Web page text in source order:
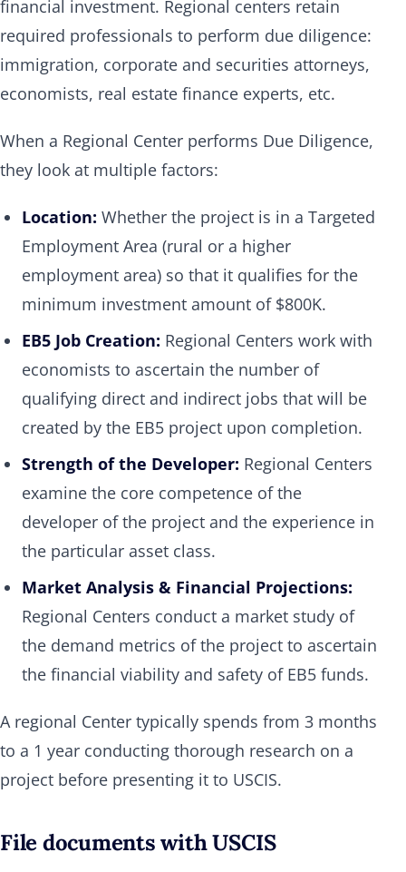
financial investment. Regional centers retain
required professionals to perform due diligence:
immigration, corporate and securities attorneys,
economists, real estate finance experts, etc.
When a Regional Center performs Due Diligence,
they look at multiple factors:
Location: Whether the project is in a Targeted
Employment Area (rural or a higher
employment area) so that it qualifies for the
minimum investment amount of $800K.
EB5 Job Creation: Regional Centers work with
economists to ascertain the number of
qualifying direct and indirect jobs that will be
created by the EB5 project upon completion.
Strength of the Developer: Regional Centers
examine the core competence of the
developer of the project and the experience in
the particular asset class.
Market Analysis & Financial Projections:
Regional Centers conduct a market study of
the demand metrics of the project to ascertain
the financial viability and safety of EB5 funds.
A regional Center typically spends from 3 months
to a 1 year conducting thorough research on a
project before presenting it to USCIS.
File documents with USCIS